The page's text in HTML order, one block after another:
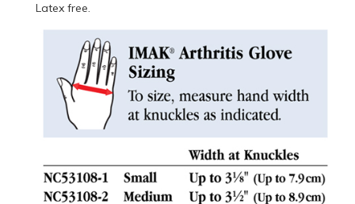
Latex free.